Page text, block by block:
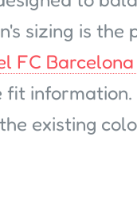
sizing is the
FC Barcelona
fit
existing